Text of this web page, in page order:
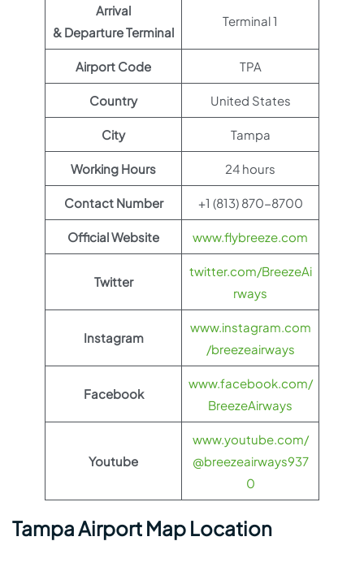
Arrival
& Departure Terminal
Terminal 1
Airport Code TPA
Country United States
City Tampa
Working Hours 24 hours
Contact Number +1 (813) 870-8700
Official Website www.flybreeze.com
Twitter
twitter.com/BreezeAi
rways
Instagram
www.instagram.com
/breezeairways
Facebook
www.facebook.com/
BreezeAirways
Youtube
www.youtube.com/
@breezeairways937
0
Tampa Airport Map Location